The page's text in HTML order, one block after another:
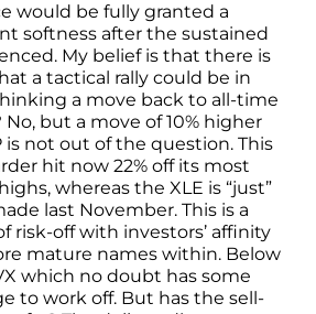
would be fully granted a
softness after the sustained
My belief is that there is
a tactical rally could be in
a move back to all-time
No, but a move of 10% higher
is not out of the question. This
hit now 22% off its most
whereas the XLE is “just”
last November. This is a
risk-off with investors’ affinity
mature names within. Below
which no doubt has some
to work off. But has the sell-